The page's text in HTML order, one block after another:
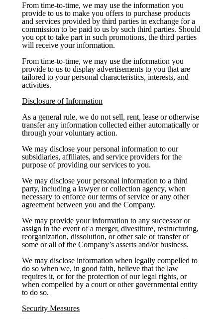
From time-to-time, we may use the information you
provide to us to make you offers to purchase products
and services provided by third parties in exchange for a
commission to be paid to us by such third parties. Should
you opt to take part in such promotions, the third parties
will receive your information.
From time-to-time, we may use the information you
provide to us to display advertisements to you that are
tailored to your personal characteristics, interests, and
activities.
Disclosure of Information
As a general rule, we do not sell, rent, lease or otherwise
transfer any information collected either automatically or
through your voluntary action.
We may disclose your personal information to our
subsidiaries, affiliates, and service providers for the
purpose of providing our services to you.
We may disclose your personal information to a third
party, including a lawyer or collection agency, when
necessary to enforce our terms of service or any other
agreement between you and the Company.
We may provide your information to any successor or
assign in the event of a merger, divestiture, restructuring,
reorganization, dissolution, or other sale or transfer of
some or all of the Company’s asserts and/or business.
We may disclose information when legally compelled to
do so when we, in good faith, believe that the law
requires it, or for the protection of our legal rights, or
when compelled by a court or other governmental entity
to do so.
Security Measures